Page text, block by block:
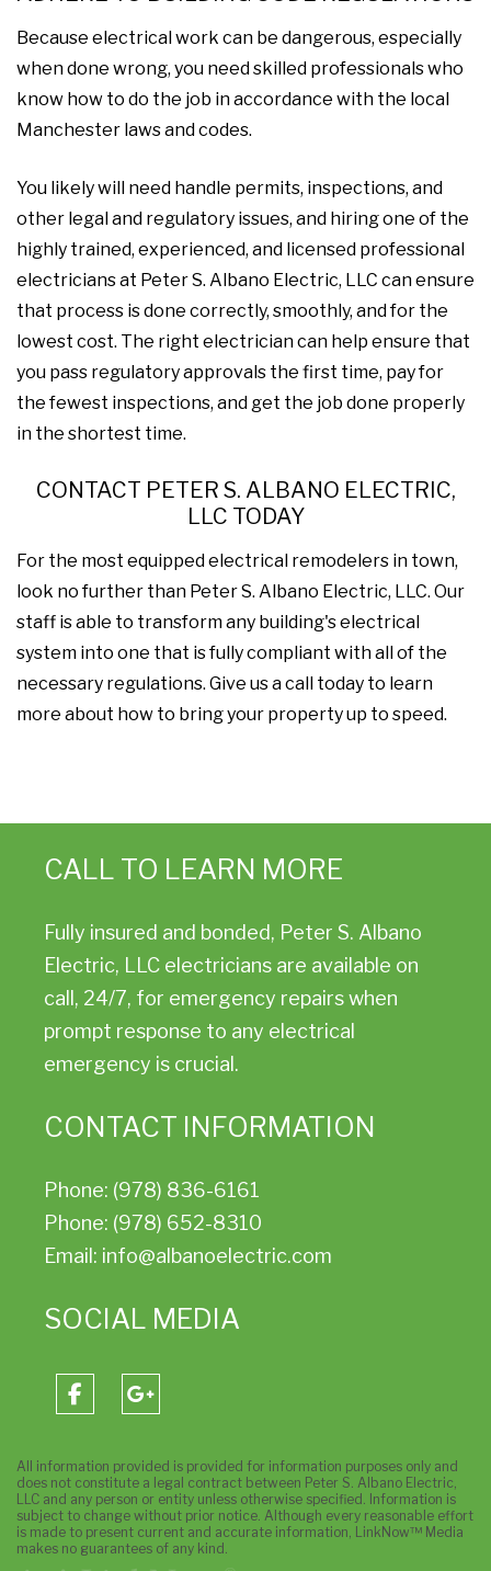
Because electrical work can be dangerous, especially
when done wrong, you need skilled professionals who
know how to do the job in accordance with the local
Manchester laws and codes.
You likely will need handle permits, inspections, and
other legal and regulatory issues, and hiring one of the
highly trained, experienced, and licensed professional
electricians at Peter S. Albano Electric, LLC can ensure
that process is done correctly, smoothly, and for the
lowest cost. The right electrician can help ensure that
you pass regulatory approvals the first time, pay for
the fewest inspections, and get the job done properly
in the shortest time.
CONTACT PETER S. ALBANO ELECTRIC,
LLC TODAY
For the most equipped electrical remodelers in town,
look no further than Peter S. Albano Electric, LLC. Our
staff is able to transform any building's electrical
system into one that is fully compliant with all of the
necessary regulations. Give us a call today to learn
more about how to bring your property up to speed.
CALL TO LEARN MORE
Fully insured and bonded, Peter S. Albano
Electric, LLC electricians are available on
call, 24/7, for emergency repairs when
prompt response to any electrical
emergency is crucial.
CONTACT INFORMATION
Phone: (978) 836-6161
Phone: (978) 652-8310
Email: info@albanoelectric.com
SOCIAL MEDIA
All information provided is provided for information purposes only and
does not constitute a legal contract between Peter S. Albano Electric,
LLC and any person or entity unless otherwise specified. Information is
subject to change without prior notice. Although every reasonable effort
is made to present current and accurate information, LinkNow™ Media
makes no guarantees of any kind.